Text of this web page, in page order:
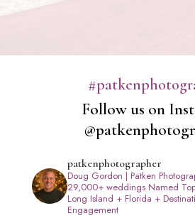
Follow us on
patkenphotographer
Doug Gordon | Patken
29,000+ weddingsNamed
Long Island + Florida +
Engagement